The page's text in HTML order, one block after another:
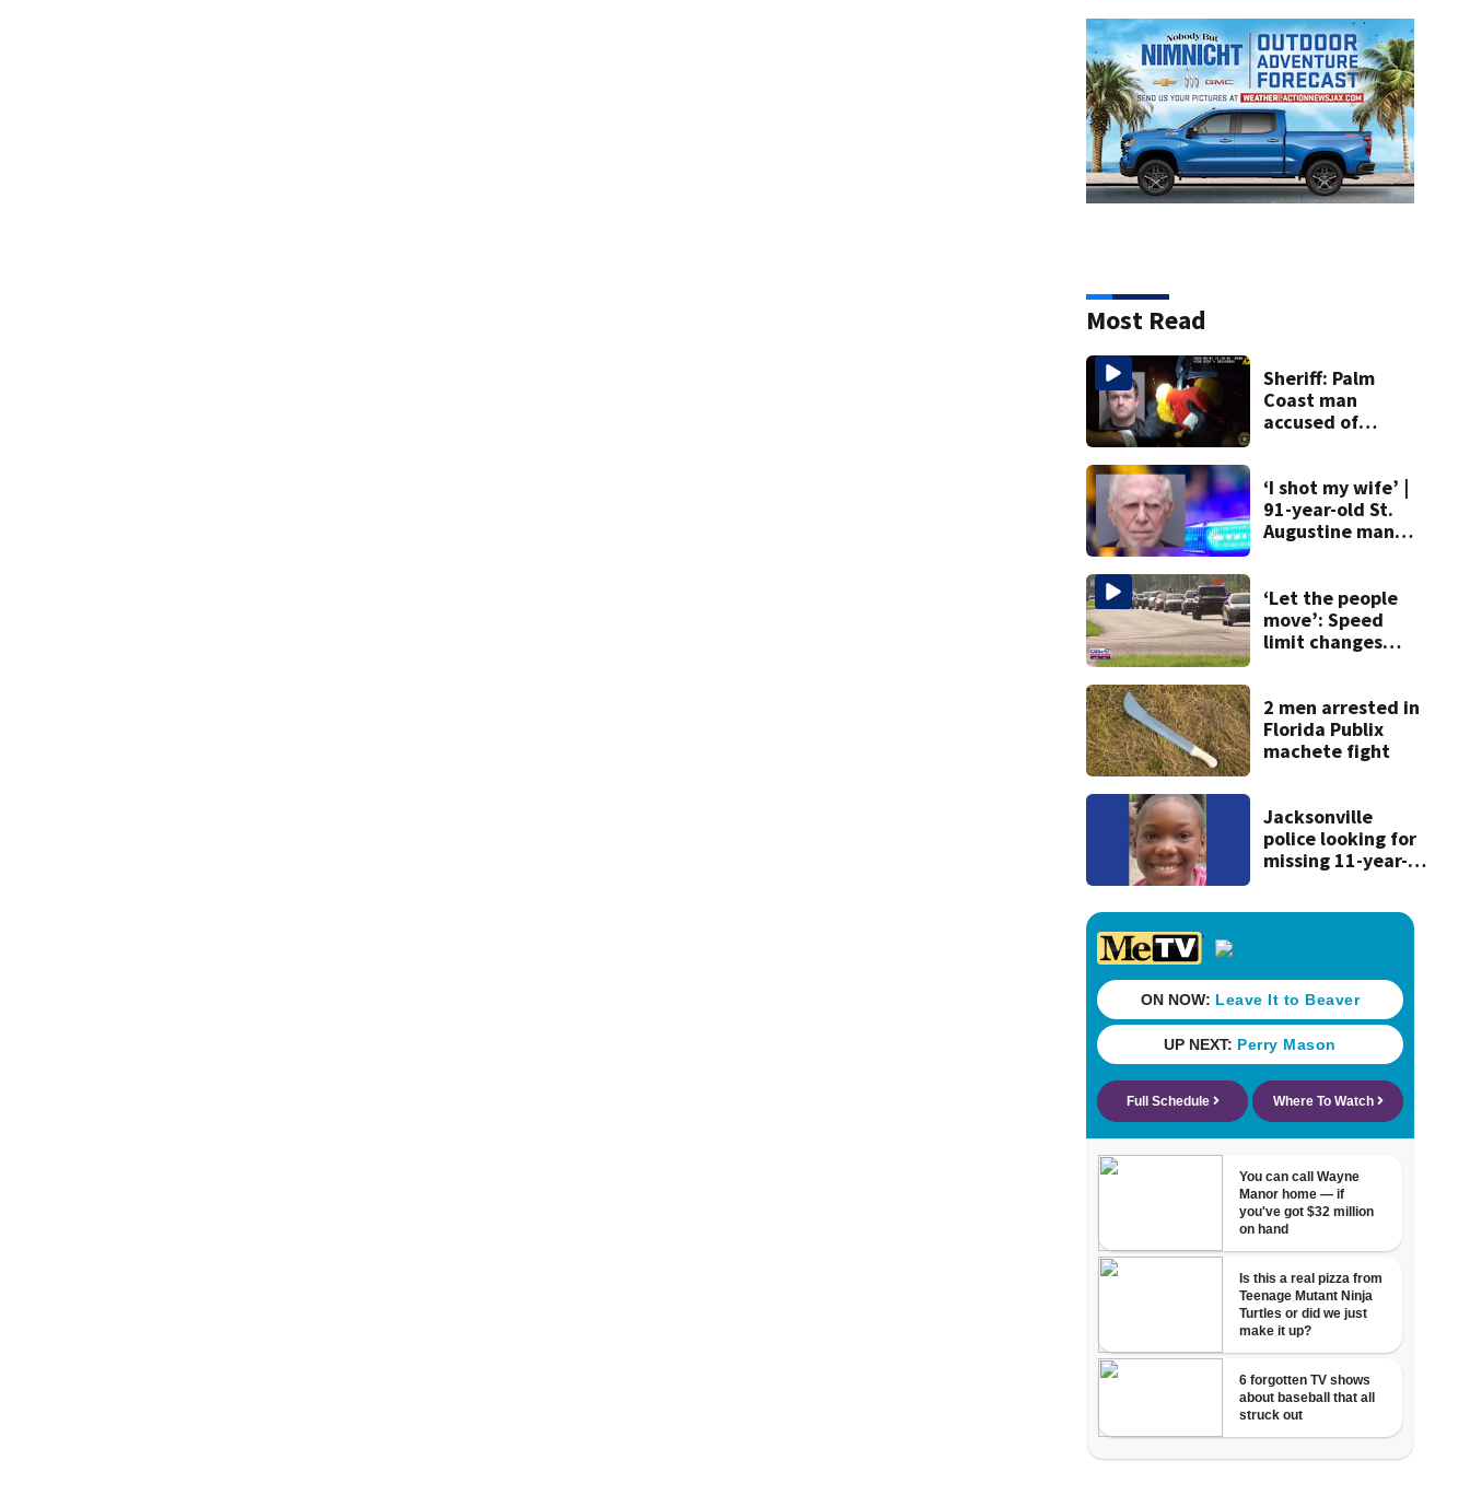
Most Read
Sheriff: Palm
Coast man
accused of
app, stealing her
son’s ashes
‘I shot my wife’ |
91-year-old St.
Augustine man
killing wife
‘Let the people
move’: Speed
limit changes
2 men arrested in
Florida Publix
machete fight
Jacksonville
police looking for
missing 11-year-